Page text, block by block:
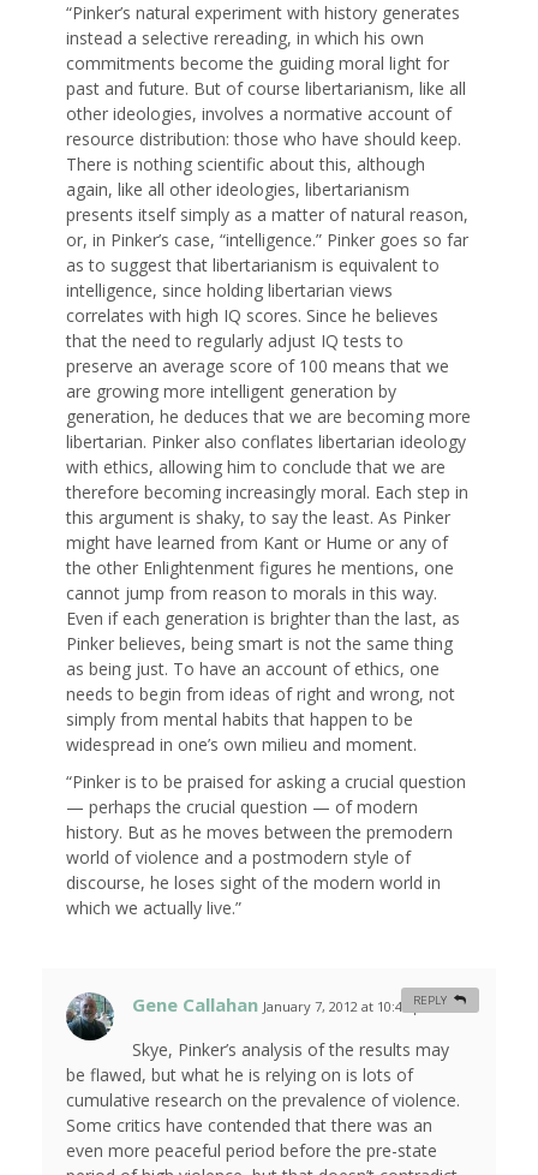
“Pinker’s natural experiment with history generates
instead a selective rereading, in which his own
commitments become the guiding moral light for
past and future. But of course libertarianism, like all
other ideologies, involves a normative account of
resource distribution: those who have should keep.
There is nothing scientific about this, although
again, like all other ideologies, libertarianism
presents itself simply as a matter of natural reason,
or, in Pinker’s case, “intelligence.” Pinker goes so far
as to suggest that libertarianism is equivalent to
intelligence, since holding libertarian views
correlates with high IQ scores. Since he believes
that the need to regularly adjust IQ tests to
preserve an average score of 100 means that we
are growing more intelligent generation by
generation, he deduces that we are becoming more
libertarian. Pinker also conflates libertarian ideology
with ethics, allowing him to conclude that we are
therefore becoming increasingly moral. Each step in
this argument is shaky, to say the least. As Pinker
might have learned from Kant or Hume or any of
the other Enlightenment figures he mentions, one
cannot jump from reason to morals in this way.
Even if each generation is brighter than the last, as
Pinker believes, being smart is not the same thing
as being just. To have an account of ethics, one
needs to begin from ideas of right and wrong, not
simply from mental habits that happen to be
widespread in one’s own milieu and moment.
“Pinker is to be praised for asking a crucial question
— perhaps the crucial question — of modern
history. But as he moves between the premodern
world of violence and a postmodern style of
discourse, he loses sight of the modern world in
which we actually live.”
Gene Callahan January 7, 2012 at 10:46 pm #
Skye, Pinker’s analysis of the results may
be flawed, but what he is relying on is lots of
cumulative research on the prevalence of violence.
Some critics have contended that there was an
even more peaceful period before the pre-state
REPLY